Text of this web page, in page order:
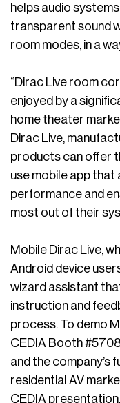
helps audio
transparent sound
room modes, in a
“Dirac Live room
enjoyed by a
home theater
Dirac Live,
products can offer
use mobile app that
performance and
most out of their
Mobile Dirac Live,
Android device
wizard assistant
instruction and
process. To demo
CEDIA Booth
and the company’s
residential AV
CEDIA